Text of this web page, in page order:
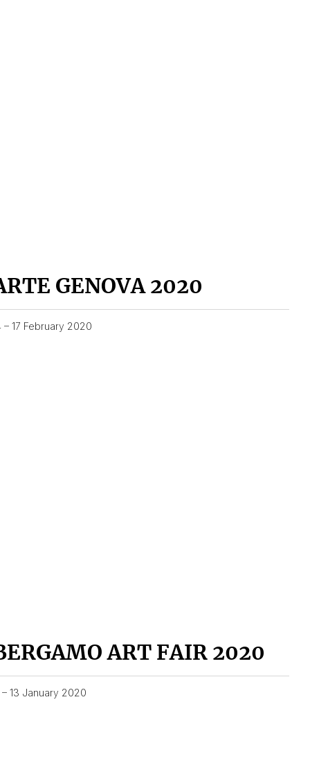
GENOVA 2020
– 17 February 2020
ART FAIR 2020
– 13 January 2020